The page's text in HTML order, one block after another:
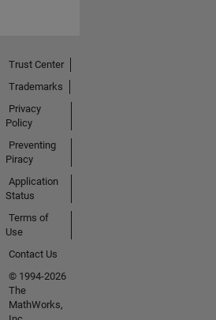
Trust Center
Trademarks
Privacy
Policy
Preventing
Piracy
Application
Status
Terms of
Use
Contact Us
© 1994-2026
The
MathWorks,